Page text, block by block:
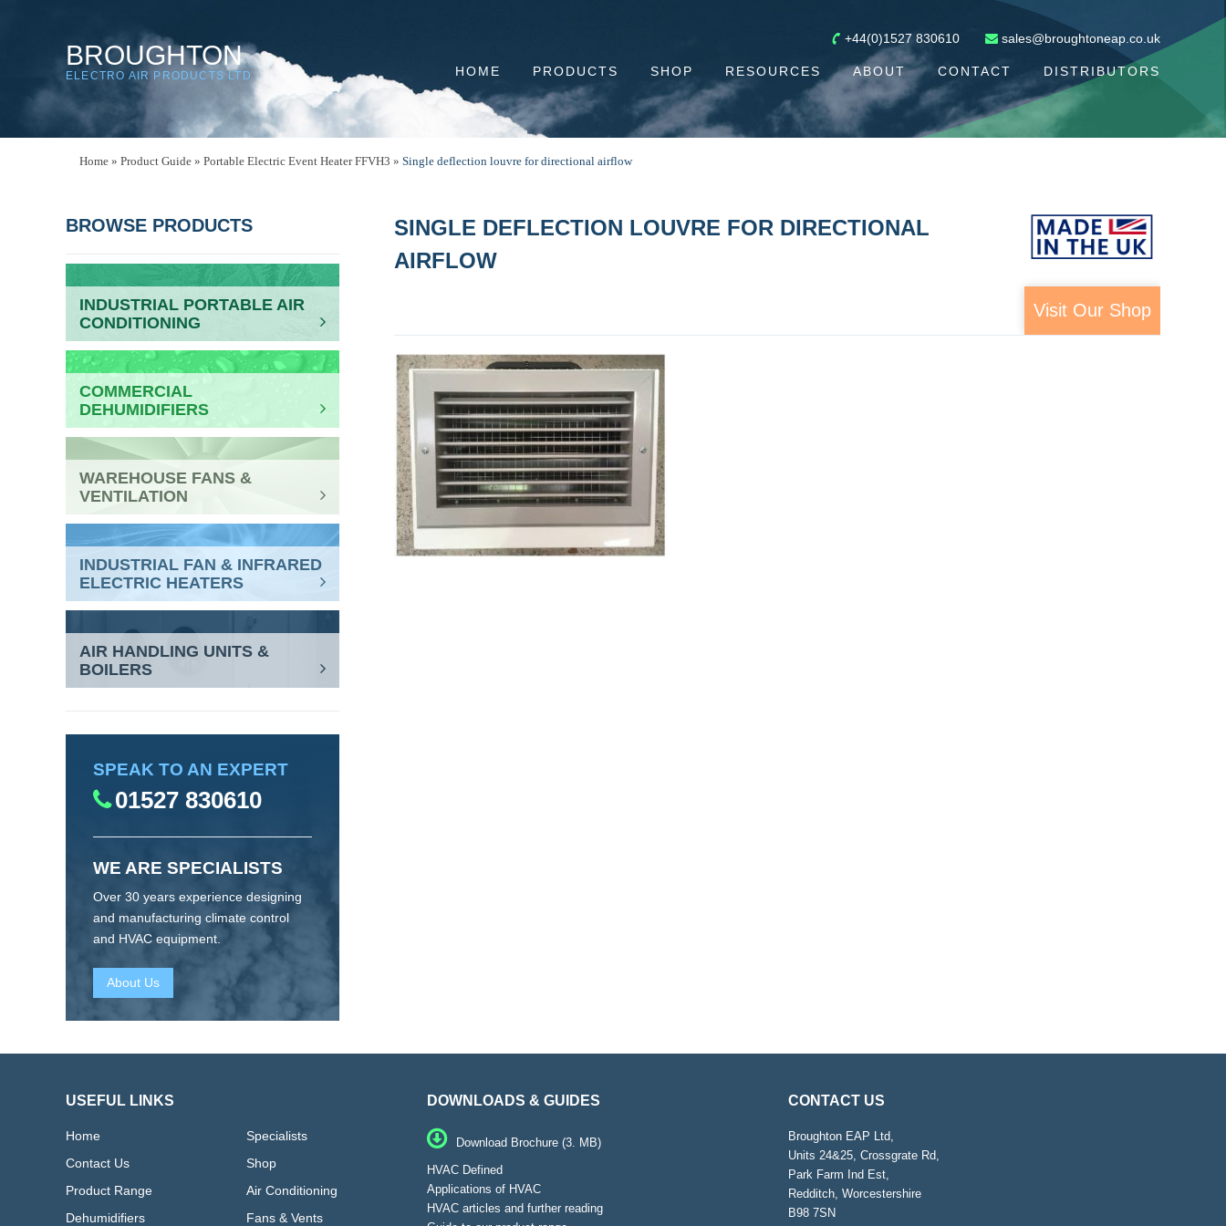
BROUGHTON
ELECTRO AIR PRODUCTS LTD
+44(0)1527 830610 sales@broughtoneap.co.uk
HOME PRODUCTS SHOP RESOURCES ABOUT CONTACT DISTRIBUTORS
Home » Product Guide » Portable Electric Event Heater FFVH3 » Single deflection louvre for directional airflow
BROWSE PRODUCTS
INDUSTRIAL PORTABLE AIR
CONDITIONING
COMMERCIAL
DEHUMIDIFIERS
WAREHOUSE FANS &
VENTILATION
INDUSTRIAL FAN & INFRARED
ELECTRIC HEATERS
AIR HANDLING UNITS &
BOILERS
SPEAK TO AN EXPERT
01527 830610
WE ARE SPECIALISTS
Over 30 years experience designing
and manufacturing climate control
and HVAC equipment.
About Us
SINGLE DEFLECTION LOUVRE FOR DIRECTIONAL
AIRFLOW
Visit Our Shop
USEFUL LINKS
Home
Specialists
Contact Us
Shop
Product Range
Air Conditioning
Dehumidifiers
Fans & Vents
DOWNLOADS & GUIDES
Download Brochure (3. MB)
HVAC Defined
Applications of HVAC
HVAC articles and further reading
CONTACT US
Broughton EAP Ltd,
Units 24&25, Crossgrate Rd,
Park Farm Ind Est,
Redditch, Worcestershire
B98 7SN